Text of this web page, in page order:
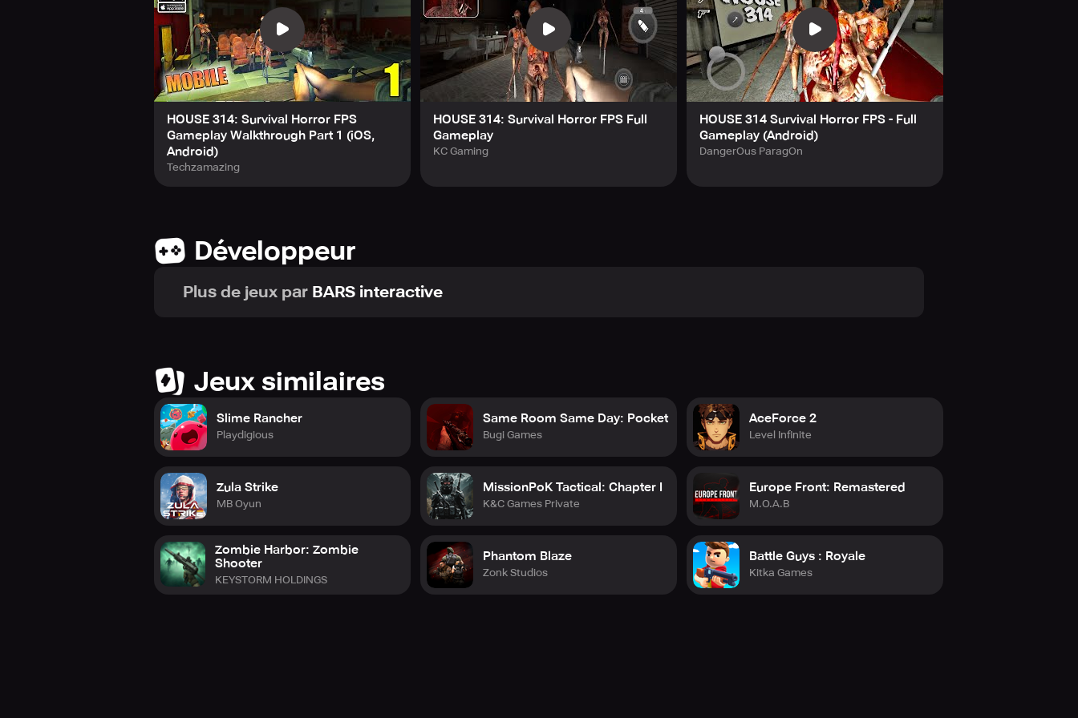
HOUSE 314: Survival Horror FPS
Gameplay Walkthrough Part 1 (iOS,
Android)
Techzamazing
HOUSE 314: Survival Horror FPS Full
Gameplay
KC Gaming
HOUSE 314 Survival Horror FPS - Full
Gameplay (Android)
DangerOus ParagOn
Développeur
Plus de jeux par BARS interactive
Jeux similaires
Slime Rancher
Playdigious
Zula Strike
MB Oyun
Zombie Harbor: Zombie
Shooter
KEYSTORM HOLDINGS
Same Room Same Day: Pocket
Bugi Games
MissionPoK Tactical: Chapter I
K&C Games Private
Phantom Blaze
Zonk Studios
AceForce 2
Level Infinite
Europe Front: Remastered
M.O.A.B
Battle Guys : Royale
Kitka Games